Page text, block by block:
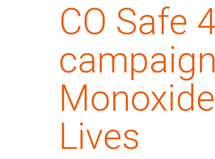
CO Safe
Lives